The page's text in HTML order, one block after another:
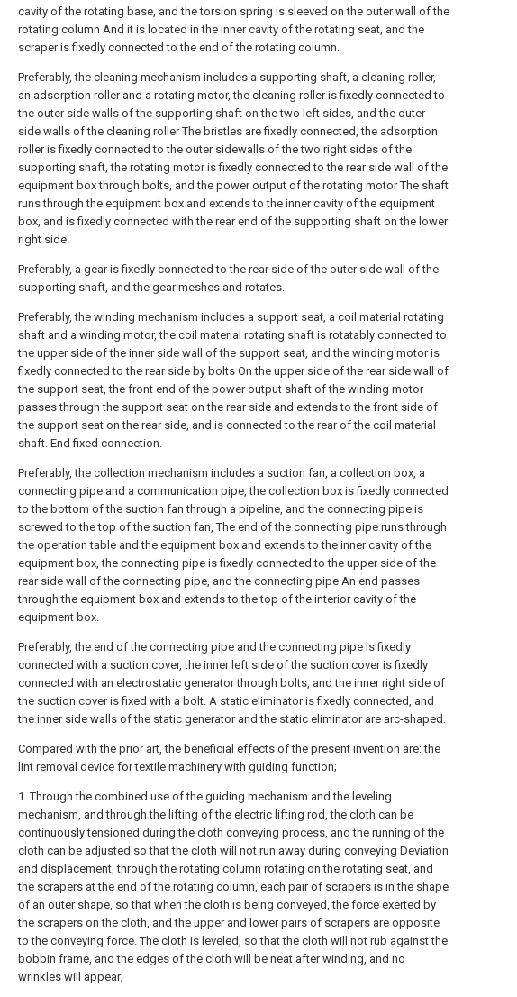
cavity of the rotating base, and the torsion spring is sleeved on the outer wall of the
rotating column And it is located in the inner cavity of the rotating seat, and the
scraper is fixedly connected to the end of the rotating column.
Preferably, the cleaning mechanism includes a supporting shaft, a cleaning roller,
an adsorption roller and a rotating motor, the cleaning roller is fixedly connected to
the outer side walls of the supporting shaft on the two left sides, and the outer
side walls of the cleaning roller The bristles are fixedly connected, the adsorption
roller is fixedly connected to the outer sidewalls of the two right sides of the
supporting shaft, the rotating motor is fixedly connected to the rear side wall of the
equipment box through bolts, and the power output of the rotating motor The shaft
runs through the equipment box and extends to the inner cavity of the equipment
box, and is fixedly connected with the rear end of the supporting shaft on the lower
right side.
Preferably, a gear is fixedly connected to the rear side of the outer side wall of the
supporting shaft, and the gear meshes and rotates.
Preferably, the winding mechanism includes a support seat, a coil material rotating
shaft and a winding motor, the coil material rotating shaft is rotatably connected to
the upper side of the inner side wall of the support seat, and the winding motor is
fixedly connected to the rear side by bolts On the upper side of the rear side wall of
the support seat, the front end of the power output shaft of the winding motor
passes through the support seat on the rear side and extends to the front side of
the support seat on the rear side, and is connected to the rear of the coil material
shaft. End fixed connection.
Preferably, the collection mechanism includes a suction fan, a collection box, a
connecting pipe and a communication pipe, the collection box is fixedly connected
to the bottom of the suction fan through a pipeline, and the connecting pipe is
screwed to the top of the suction fan, The end of the connecting pipe runs through
the operation table and the equipment box and extends to the inner cavity of the
equipment box, the connecting pipe is fixedly connected to the upper side of the
rear side wall of the connecting pipe, and the connecting pipe An end passes
through the equipment box and extends to the top of the interior cavity of the
equipment box.
Preferably, the end of the connecting pipe and the connecting pipe is fixedly
connected with a suction cover, the inner left side of the suction cover is fixedly
connected with an electrostatic generator through bolts, and the inner right side of
the suction cover is fixed with a bolt. A static eliminator is fixedly connected, and
the inner side walls of the static generator and the static eliminator are arc-shaped.
Compared with the prior art, the beneficial effects of the present invention are: the
lint removal device for textile machinery with guiding function;
1. Through the combined use of the guiding mechanism and the leveling
mechanism, and through the lifting of the electric lifting rod, the cloth can be
continuously tensioned during the cloth conveying process, and the running of the
cloth can be adjusted so that the cloth will not run away during conveying Deviation
and displacement, through the rotating column rotating on the rotating seat, and
the scrapers at the end of the rotating column, each pair of scrapers is in the shape
of an outer shape, so that when the cloth is being conveyed, the force exerted by
the scrapers on the cloth, and the upper and lower pairs of scrapers are opposite
to the conveying force. The cloth is leveled, so that the cloth will not rub against the
bobbin frame, and the edges of the cloth will be neat after winding, and no
wrinkles will appear;